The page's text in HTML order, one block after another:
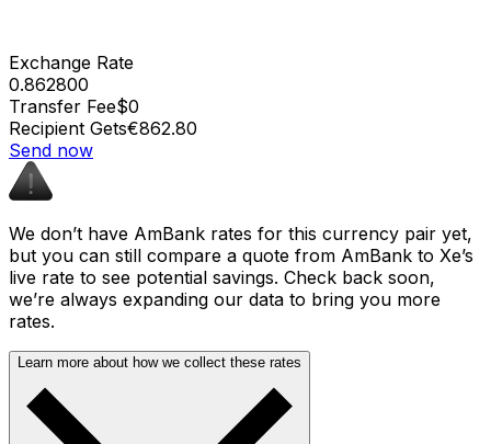
Exchange Rate
0.862800
Transfer Fee$0
Recipient Gets€862.80
Send now
We don’t have AmBank rates for this currency pair yet,
but you can still compare a quote from AmBank to Xe’s
live rate to see potential savings. Check back soon,
we’re always expanding our data to bring you more
rates.
Learn more about how we collect these rates